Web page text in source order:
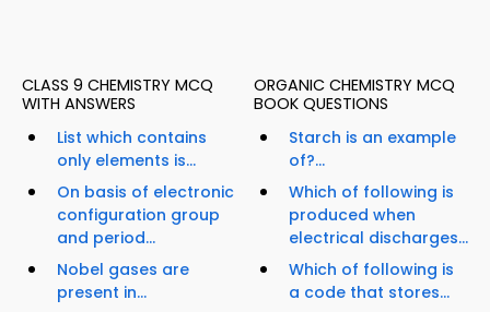
CLASS 9 CHEMISTRY MCQ
WITH ANSWERS
List which contains
only elements is...
On basis of electronic
configuration group
and period...
Nobel gases are
present in...
ORGANIC CHEMISTRY MCQ
BOOK QUESTIONS
Starch is an example
of?...
Which of following is
produced when
electrical discharges...
Which of following is
a code that stores...